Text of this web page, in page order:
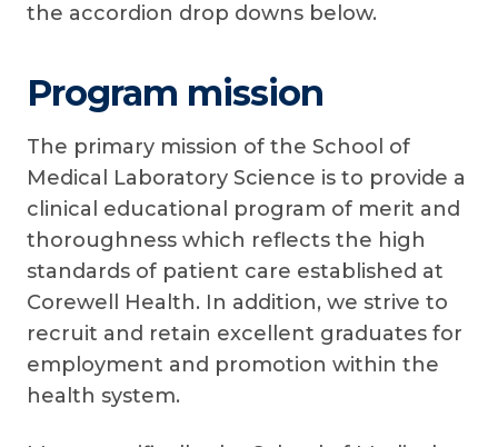
the accordion drop downs below.
Program mission
The primary mission of the School of
Medical Laboratory Science is to provide a
clinical educational program of merit and
thoroughness which reflects the high
standards of patient care established at
Corewell Health. In addition, we strive to
recruit and retain excellent graduates for
employment and promotion within the
health system.